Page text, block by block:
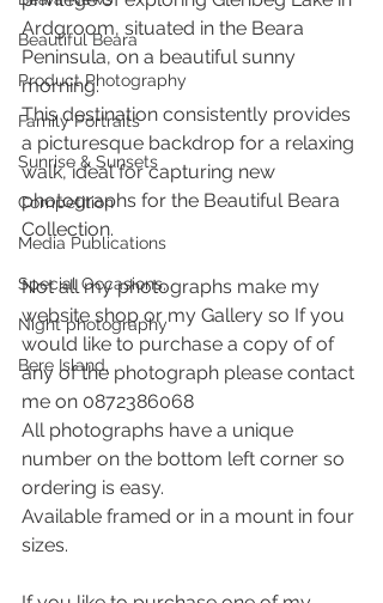
Beautiful Beara
Product Photography
Family Portraits
Sunrise & Sunsets
Competition
Media Publications
Special Occasions,
Night photography
Bere Island,
Ardgroom, situated in the Beara
Peninsula, on a beautiful sunny
morning.
This destination consistently provides
a picturesque backdrop for a relaxing
walk, ideal for capturing new
photographs for the Beautiful Beara
Collection.
Not all my photographs make my
website shop or my Gallery so If you
would like to purchase a copy of of
any of the photograph please contact
me on 0872386068
All photographs have a unique
number on the bottom left corner so
ordering is easy.
Available framed or in a mount in four
sizes.